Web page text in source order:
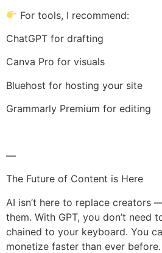
For tools, I recommend:
ChatGPT for drafting
Canva Pro for visuals
Bluehost for hosting your site
Grammarly Premium for editing
—
The Future of Content is Here
AI isn’t here to replace creators
them. With GPT, you don’t need
chained to your keyboard. You
monetize faster than ever before.